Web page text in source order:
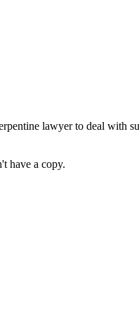
lawyer to deal with
have a copy.